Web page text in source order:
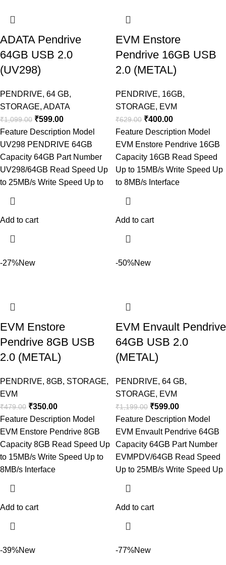
ADATA Pendrive
64GB USB 2.0
(UV298)
PENDRIVE, 64 GB,
STORAGE, ADATA
₹1,099.00 ₹599.00
Feature Description Model
UV298 PENDRIVE 64GB
Capacity 64GB Part Number
UV298/64GB Read Speed Up
to 25MB/s Write Speed Up to
Add to cart
EVM Enstore
Pendrive 16GB USB
2.0 (METAL)
PENDRIVE, 16GB,
STORAGE, EVM
₹629.00 ₹400.00
Feature Description Model
EVM Enstore Pendrive 16GB
Capacity 16GB Read Speed
Up to 15MB/s Write Speed Up
to 8MB/s Interface
Add to cart
-27%New
EVM Enstore
Pendrive 8GB USB
2.0 (METAL)
PENDRIVE, 8GB, STORAGE,
EVM
₹479.00 ₹350.00
Feature Description Model
EVM Enstore Pendrive 8GB
Capacity 8GB Read Speed Up
to 15MB/s Write Speed Up to
8MB/s Interface
Add to cart
-50%New
EVM Envault Pendrive
64GB USB 2.0
(METAL)
PENDRIVE, 64 GB,
STORAGE, EVM
₹1,199.00 ₹599.00
Feature Description Model
EVM Envault Pendrive 64GB
Capacity 64GB Part Number
EVMPDV/64GB Read Speed
Up to 25MB/s Write Speed Up
Add to cart
-39%New -77%New